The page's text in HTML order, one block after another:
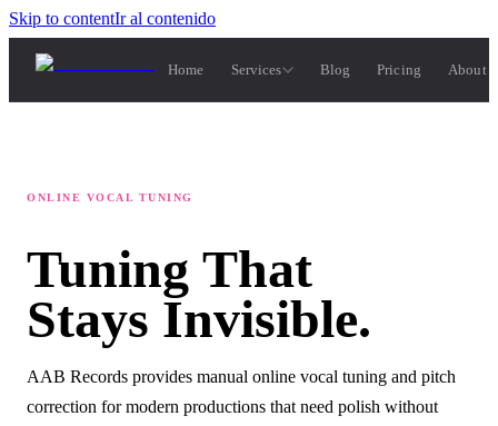
Skip to contentIr al contenido
Home Services Blog Pricing About
ONLINE VOCAL TUNING
Tuning That
Stays Invisible.
AAB Records provides manual online vocal tuning and pitch
correction for modern productions that need polish without